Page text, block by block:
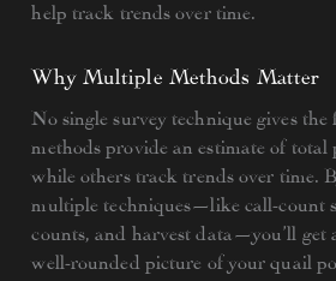
help track trends over time.
Why Multiple Methods Matter
No single survey technique gives the
methods provide an estimate of total
while others track trends over time.
multiple techniques—like call-count
counts, and harvest data—you’ll get
well-rounded picture of your quail